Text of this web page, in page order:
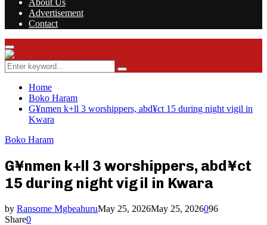
About Us
Advertisement
Contact
Facebook
Twitter
Instagram
Youtube
Rss
Primary
Menu
Search
for:
Search
Home
Boko Haram
G¥nmen k+ll 3 worshippers, abd¥ct 15 during night vigil in
Kwara
Boko Haram
G¥nmen k+ll 3 worshippers, abd¥ct
15 during night vigil in Kwara
by Ransome MgbeahuruMay 25, 2026May 25, 2026096
Share0